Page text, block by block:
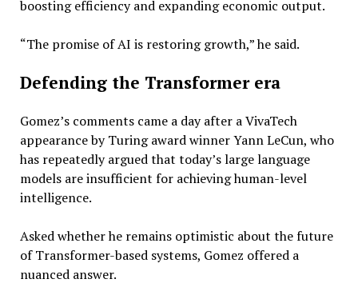
boosting efficiency and expanding economic output.
“The promise of AI is restoring growth,” he said.
Defending the Transformer era
Gomez’s comments came a day after a VivaTech
appearance by Turing award winner Yann LeCun, who
has repeatedly argued that today’s large language
models are insufficient for achieving human-level
intelligence.
Asked whether he remains optimistic about the future
of Transformer-based systems, Gomez offered a
nuanced answer.